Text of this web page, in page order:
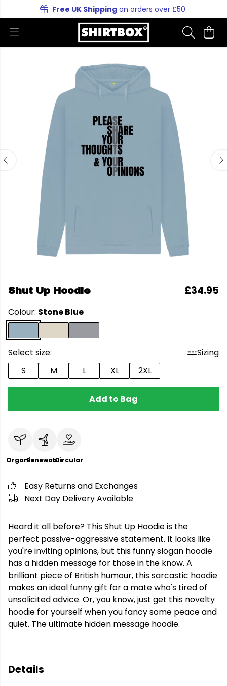
Free UK Shipping on orders over £50.
Shut Up Hoodie £34.95
Colour: Stone Blue
Select size:
Sizing
S
M L XL 2XL
Add to Bag
OrganicRenewableCircular
Easy Returns and Exchanges
Next Day Delivery Available
Heard it all before? This Shut Up Hoodie is the
perfect passive-aggressive statement. It looks like
you're inviting opinions, but this funny slogan hoodie
has a hidden message for those in the know. A
brilliant piece of British humour, this sarcastic hoodie
makes an ideal funny gift for a mate who's tired of
unsolicited advice. Or, you know, just get this novelty
hoodie for yourself when you fancy some peace and
quiet. The ultimate hidden message hoodie.
Details